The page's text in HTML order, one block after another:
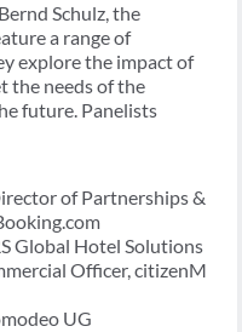
Schulz, the
a range of
explore the impact of
the needs of the
future. Panelists
of Partnerships &
Global Hotel Solutions
Officer, citizenM
UG